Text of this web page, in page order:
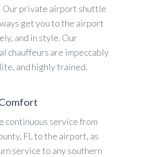
Our private airport shuttle
get you to the airport
and in style. Our
chauffeurs are impeccably
and highly trained.
continuous service from
FL to the airport, as
service to any southern